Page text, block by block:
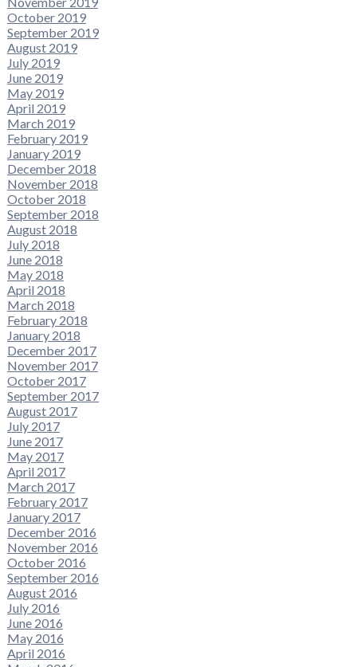
October 2019
September 2019
August 2019
July 2019
June 2019
May 2019
April 2019
March 2019
February 2019
January 2019
December 2018
November 2018
October 2018
September 2018
August 2018
July 2018
June 2018
May 2018
April 2018
March 2018
February 2018
January 2018
December 2017
November 2017
October 2017
September 2017
August 2017
July 2017
June 2017
May 2017
April 2017
March 2017
February 2017
January 2017
December 2016
November 2016
October 2016
September 2016
August 2016
July 2016
June 2016
May 2016
April 2016